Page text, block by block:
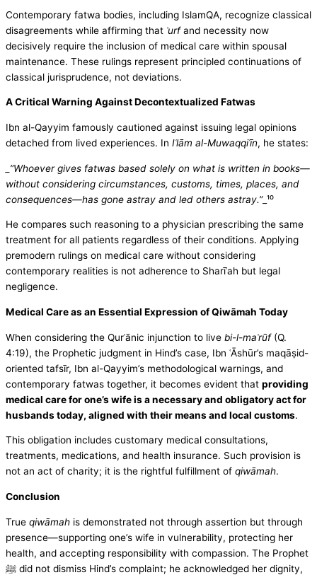
Contemporary fatwa bodies, including IslamQA, recognize classical
disagreements while affirming that ʿurfand necessity now
decisively require the inclusion of medical care within spousal
maintenance. These rulings represent principled continuations of
classical jurisprudence, not deviations.
A Critical Warning Against Decontextualized Fatwas
Ibn al-Qayyim famously cautioned against issuing legal opinions
detached from lived experiences. In Iʿlām al-Muwaqqiʿīn, he states:
_”Whoever gives fatwas based solely on what is written in books—
without considering circumstances, customs, times, places, and
consequences—has gone astray and led others astray.”_¹⁰
He compares such reasoning to a physician prescribing the same
treatment for all patients regardless of their conditions. Applying
premodern rulings on medical care without considering
contemporary realities is not adherence to Sharīʿah but legal
negligence.
Medical Care as an Essential Expression of Qiwāmah Today
When considering the Qurʾānic injunction to live bi-l-maʿrūf(Q.
4:19), the Prophetic judgment in Hind’s case, Ibn ʿĀshūr’s maqāṣid-
oriented tafsīr, Ibn al-Qayyim’s methodological warnings, and
contemporary fatwas together, it becomes evident that providing
medical care for one’s wife is a necessary and obligatory act for
husbands today, aligned with their means and local customs.
This obligation includes customary medical consultations,
treatments, medications, and health insurance. Such provision is
not an act of charity; it is the rightful fulfillment of qiwāmah.
Conclusion
True qiwāmah is demonstrated not through assertion but through
presence—supporting one’s wife in vulnerability, protecting her
health, and accepting responsibility with compassion. The Prophet
ﷺ did not dismiss Hind’s complaint; he acknowledged her dignity,